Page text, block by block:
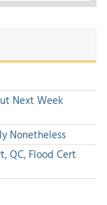
Next Week
Nonetheless
QC, Flood Cert